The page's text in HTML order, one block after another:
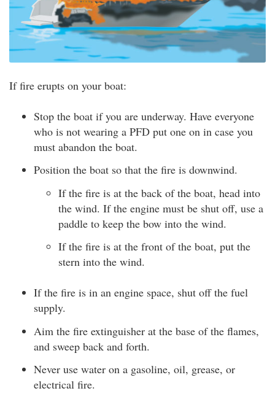
If fire erupts on your boat:
Stop the boat if you are underway. Have everyone
who is not wearing a PFD put one on in case you
must abandon the boat.
Position the boat so that the fire is downwind.
If the fire is at the back of the boat, head into
the wind. If the engine must be shut off, use a
paddle to keep the bow into the wind.
If the fire is at the front of the boat, put the
stern into the wind.
If the fire is in an engine space, shut off the fuel
supply.
Aim the fire extinguisher at the base of the flames,
and sweep back and forth.
Never use water on a gasoline, oil, grease, or
electrical fire.